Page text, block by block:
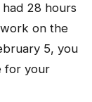
28 hours
on the
5, you
for your